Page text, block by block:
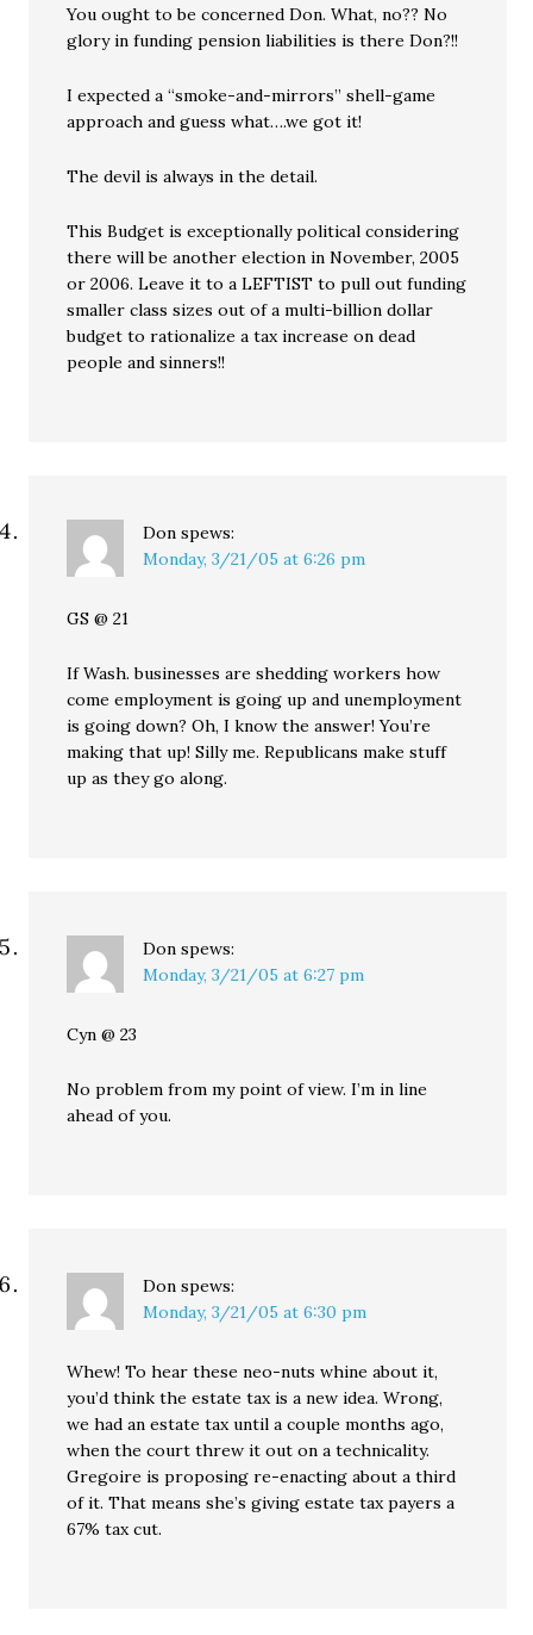
You ought to be concerned Don. What, no?? No
glory in funding pension liabilities is there Don?!!
I expected a “smoke-and-mirrors” shell-game
approach and guess what….we got it!
The devil is always in the detail.
This Budget is exceptionally political considering
there will be another election in November, 2005
or 2006. Leave it to a LEFTIST to pull out funding
smaller class sizes out of a multi-billion dollar
budget to rationalize a tax increase on dead
people and sinners!!
Don spews:
Monday, 3/21/05 at 6:26 pm
GS @ 21
If Wash. businesses are shedding workers how
come employment is going up and unemployment
is going down? Oh, I know the answer! You’re
making that up! Silly me. Republicans make stuff
up as they go along.
Don spews:
Monday, 3/21/05 at 6:27 pm
Cyn @ 23
No problem from my point of view. I’m in line
ahead of you.
Don spews:
Monday, 3/21/05 at 6:30 pm
Whew! To hear these neo-nuts whine about it,
you’d think the estate tax is a new idea. Wrong,
we had an estate tax until a couple months ago,
when the court threw it out on a technicality.
Gregoire is proposing re-enacting about a third
of it. That means she’s giving estate tax payers a
67% tax cut.